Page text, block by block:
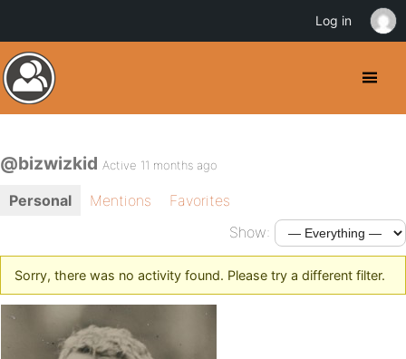
@bizwizkid Active 11 months ago
Personal Mentions
Favorites
Show:
Sorry, there was no activity found. Please try a different filter.
Log in